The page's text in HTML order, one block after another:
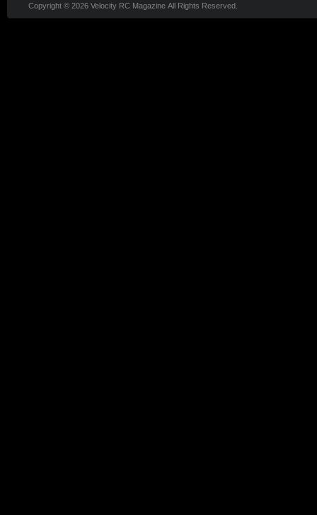
Copyright © 2026 Velocity RC Magazine All Rights Reserved.